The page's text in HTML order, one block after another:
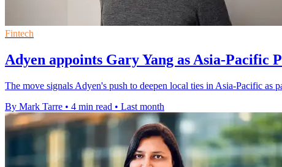
Fintech
Adyen appoints Gary Yang as Asia-Pacific
The move signals Adyen's push to deepen local ties in Asia-Pacific as
By Mark Tarre • 4 min read • Last month